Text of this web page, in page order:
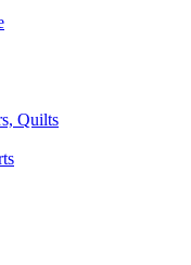
Quilts